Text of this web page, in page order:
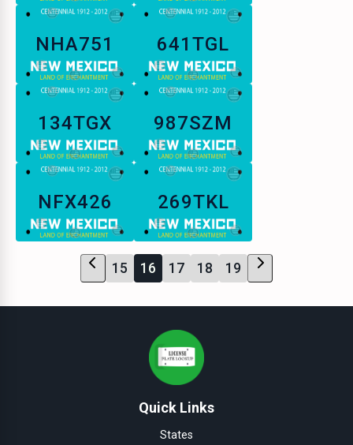
NHA751 641TGL
134TGX 987SZM
NFX426 269TKL
15 16 17 18 19
Quick Links
States